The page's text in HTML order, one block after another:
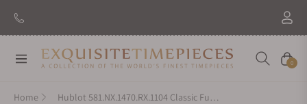
Navigation Cart
0
Home Hublot 581.NX.1470.RX.1104 Classic Fusion Titanium Diamonds 33mm